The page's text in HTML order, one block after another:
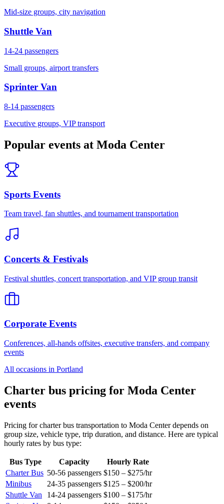
Mid-size groups, city navigation
Shuttle Van
14-24 passengers
Small groups, airport transfers
Sprinter Van
8-14 passengers
Executive groups, VIP transport
Popular events at Moda Center
Sports Events
Team travel, fan shuttles, and tournament transportation
Concerts & Festivals
Festival shuttles, concert transportation, and VIP group transit
Corporate Events
Conferences, all-hands offsites, executive transfers, and company
events
All occasions in Portland
Charter bus pricing for Moda Center
events
Pricing for charter bus transportation to Moda Centerdepends on
group size, vehicle type, trip duration, and distance. Here are typical
hourly rates by bus type:
Bus Type Capacity
Hourly Rate
Charter Bus 50-56 passengers $150 – $275/hr
Minibus
24-35 passengers $125 – $200/hr
Shuttle Van
14-24 passengers $100 – $175/hr